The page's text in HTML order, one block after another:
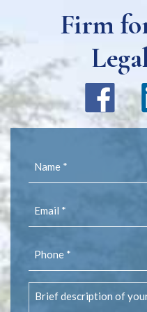
Firm
Name
Email
Phone
Brief